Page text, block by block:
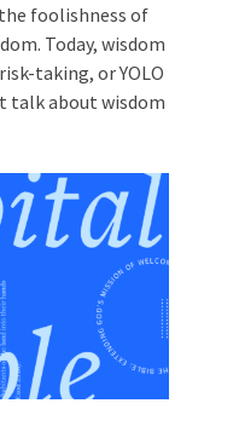
foolishness of
Today, wisdom
taking, or YOLO
talk about wisdom